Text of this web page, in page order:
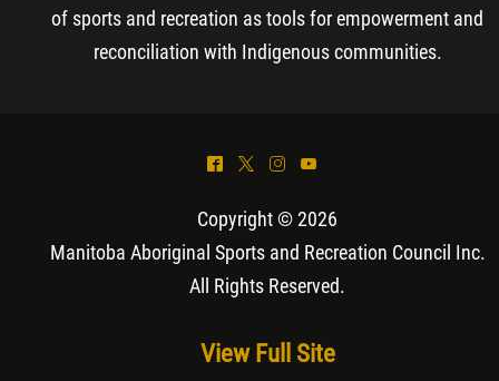
of sports and recreation as tools for empowerment and
reconciliation with Indigenous communities.
^ * & (
Copyright © 2026
Manitoba Aboriginal Sports and Recreation Council Inc.
All Rights Reserved.
View Full Site